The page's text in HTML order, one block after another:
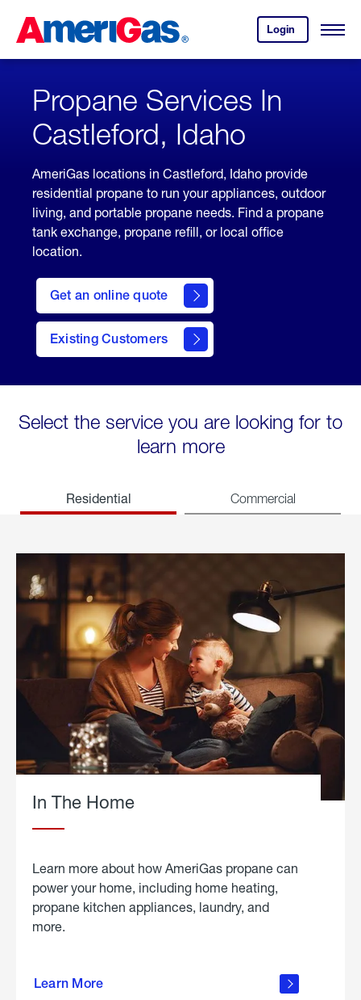
Content
Login
your
account.
Open
Skipped.
Propane Services In
Castleford, Idaho
AmeriGas locations in Castleford, Idaho provide
residential propane to run your appliances, outdoor
living, and portable propane needs. Find a propane
tank exchange, propane refill, or local office
location.
Get an online quote
here
to
Get a
Quote
Existing Customers
welcome
Select the service you are looking for to
learn more
Residential Commercial
In The Home
Learn more about how AmeriGas propane can
power your home, including home heating,
propane kitchen appliances, laundry, and
more.
Learn More
propane
in the